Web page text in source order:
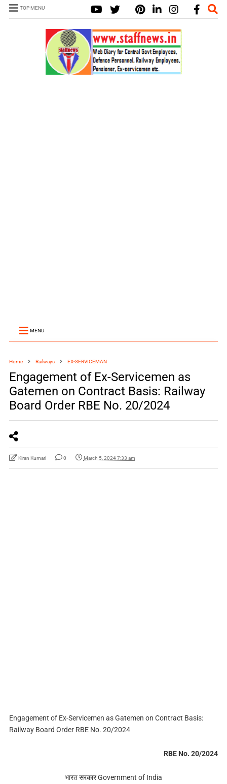
TOP MENU
MENU
Home Railways EX-SERVICEMAN
Engagement of Ex-Servicemen as
Gatemen on Contract Basis: Railway
Board Order RBE No. 20/2024
Kiran Kumari 0 March 5, 2024 7:33 am
Engagement of Ex-Servicemen as Gatemen on Contract Basis:
Railway Board Order RBE No. 20/2024
RBE No. 20/2024
भारत सरकार Government of India